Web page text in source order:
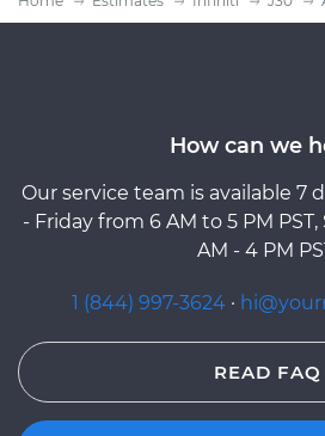
How can we
Our service team is available 7
- Friday from 6 AM to 5 PM
AM - 4 PM
1 (844) 997-3624 ·
READ FAQ